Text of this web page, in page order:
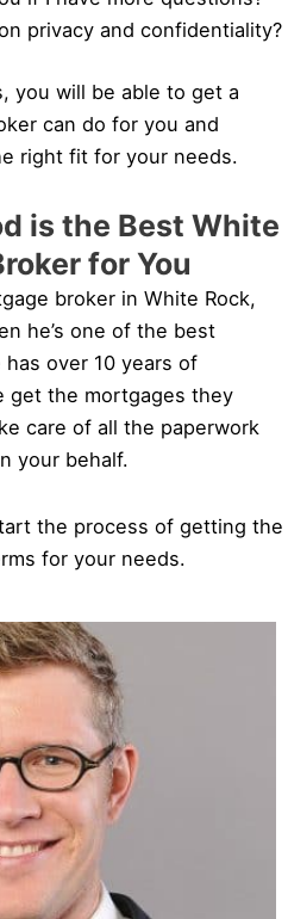
privacy and confidentiality?
you will be able to get a
can do for you and
right fit for your needs.
is the Best White
for You
broker in White Rock,
he’s one of the best
over 10 years of
get the mortgages they
care of all the paperwork
your behalf.
the process of getting the
for your needs.